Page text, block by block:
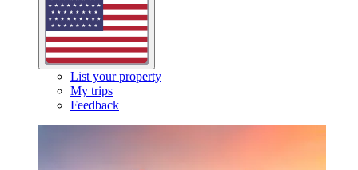
List your property
My trips
Feedback